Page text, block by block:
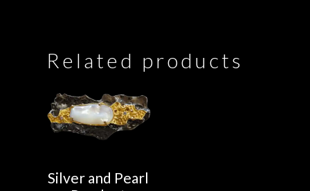
Related products
Silver and Pearl